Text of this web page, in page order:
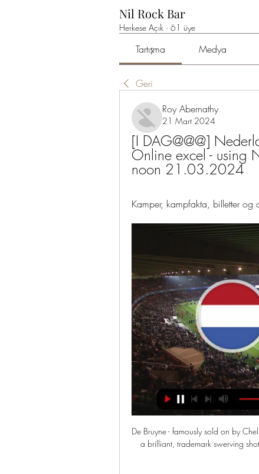
Nil Rock Bar
Herkese Açık · 61 üye
Tartışma Medya
Geri
Roy Abernathy
21 Mart 2024
[I DAG@@@]
Online excel - using
noon 21.03.2024
Kamper, kampfakta, billetter
De Bruyne - famously sold on by
a brilliant, trademark swerving